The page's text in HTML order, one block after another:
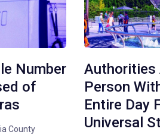
Number
of
County
Authorities
Person
Entire Day
Universal